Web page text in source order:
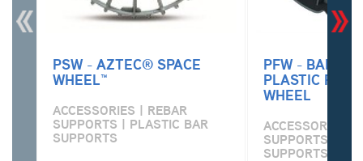
PSW - AZTEC® SPACE
WHEEL™
ACCESSORIES | REBAR
SUPPORTS | PLASTIC BAR
SUPPORTS
PFW -
PLASTIC
WHEEL
ACCESSORIES |
SUPPORTS |
SUPPORTS